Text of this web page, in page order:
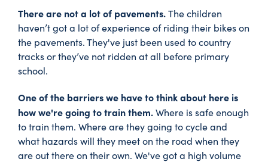
There are not a lot of pavements.The children
haven’t got a lot of experience of riding their bikes on
the pavements. They've just been used to country
tracks or they’ve not ridden at all before primary
school.
One of the barriers we have to think about here is
how we're going to train them.Where is safe enough
to train them. Where are they going to cycle and
what hazards will they meet on the road when they
are out there on their own. We've got a high volume